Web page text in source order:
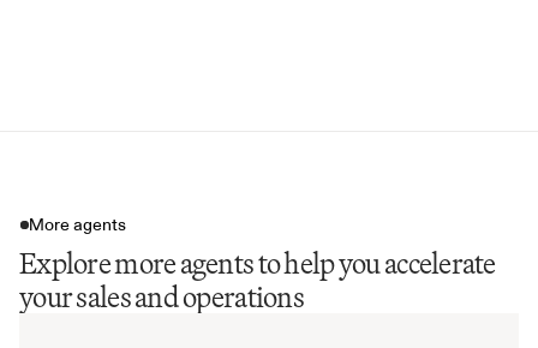
More agents
Explore more agents to help you accelerate
your sales and operations